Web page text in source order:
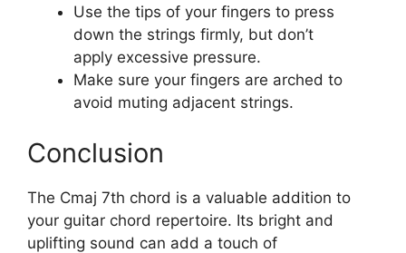
Use the tips of your fingers to press
down the strings firmly, but don’t
apply excessive pressure.
Make sure your fingers are arched to
avoid muting adjacent strings.
Conclusion
The Cmaj 7th chord is a valuable addition to
your guitar chord repertoire. Its bright and
uplifting sound can add a touch of